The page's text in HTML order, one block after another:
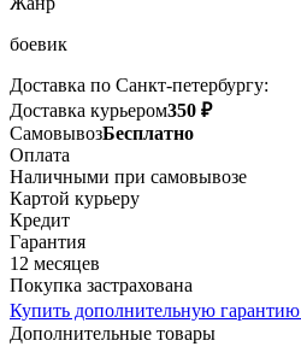
боевик
Доставка по Санкт-петербургу:
Доставка курьером350 ₽
СамовывозБесплатно
Оплата
Наличными при самовывозе
Картой курьеру
Кредит
Гарантия
12 месяцев
Покупка застрахована
Купить дополнительную гарантию
Дополнительные товары